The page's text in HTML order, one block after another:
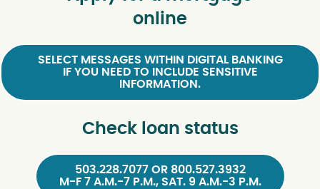
online
SELECT MESSAGES WITHIN DIGITAL BANKING
IF YOU NEED TO INCLUDE SENSITIVE
INFORMATION.
Check loan status
503.228.7077 OR 800.527.3932
M-F 7 A.M.-7 P.M., SAT. 9 A.M.-3 P.M.